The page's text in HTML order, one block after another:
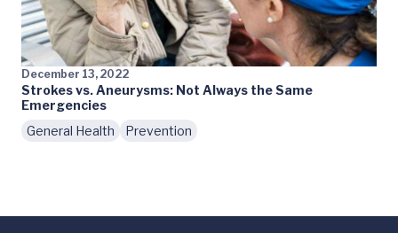
December 13, 2022
Strokes vs. Aneurysms: Not Always the Same
Emergencies
General Health
Prevention